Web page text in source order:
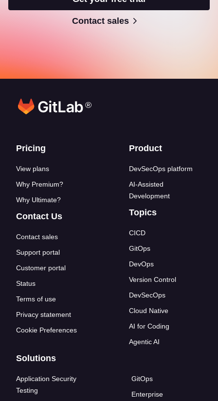
Contact sales
®
Footer links
Pricing
View plans
Why Premium?
Why Ultimate?
Contact Us
Contact sales
Support portal
Customer portal
Status
Terms of use
Privacy statement
Cookie Preferences
Product
DevSecOps platform
AI-Assisted
Development
Topics
CICD
GitOps
DevOps
Version Control
DevSecOps
Cloud Native
AI for Coding
Agentic AI
Solutions
Application Security
Testing
GitOps
Enterprise